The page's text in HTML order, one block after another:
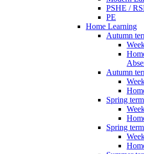
PSHE /
PE
Home Learning
Autumn
Autumn
Spring
Spring